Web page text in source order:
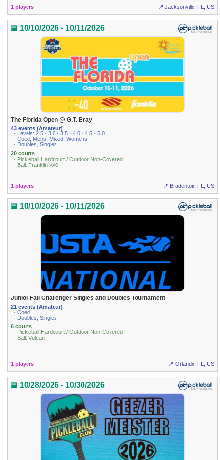
1 players 📍 Jacksonville, FL, US
📅 10/10/2026 - 10/11/2026
The Florida Open @ G.T. Bray
43 events (Amateur)
· Levels: 2.5 · 3.0 · 3.5 · 4.0 · 4.5 · 5.0
· Coed, Mens, Mixed, Womens
· Doubles, Singles
20 courts
· Pickleball Hardcourt / Outdoor Non-Covered
· Ball: Franklin X40
1 players 📍 Bradenton, FL, US
📅 10/10/2026 - 10/11/2026
Junior Fall Challenger Singles and Doubles Tournament
21 events (Amateur)
· Coed
· Doubles, Singles
6 courts
· Pickleball Hardcourt / Outdoor Non-Covered
· Ball: Vulcan
1 players 📍 Orlando, FL, US
📅 10/28/2026 - 10/30/2026